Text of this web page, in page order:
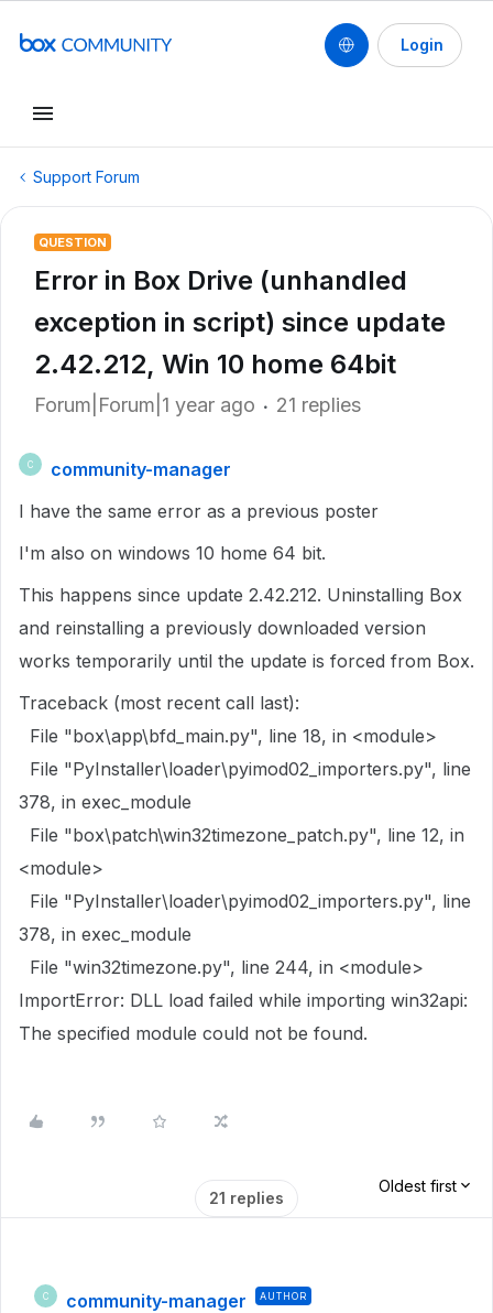
Login
Support Forum
QUESTION
Error in Box Drive (unhandled
exception in script) since update
2.42.212, Win 10 home 64bit
Forum|Forum|1 year ago 21 replies
C
community-manager
I have the same error as a previous poster
I'm also on windows 10 home 64 bit.
This happens since update 2.42.212. Uninstalling Box
and reinstalling a previously downloaded version
works temporarily until the update is forced from Box.
Traceback (most recent call last):
File "box\app\bfd_main.py", line 18, in <module>
File "PyInstaller\loader\pyimod02_importers.py", line
378, in exec_module
File "box\patch\win32timezone_patch.py", line 12, in
<module>
File "PyInstaller\loader\pyimod02_importers.py", line
378, in exec_module
File "win32timezone.py", line 244, in <module>
ImportError: DLL load failed while importing win32api:
The specified module could not be found.
21 replies
Oldest first
C community-manager AUTHOR